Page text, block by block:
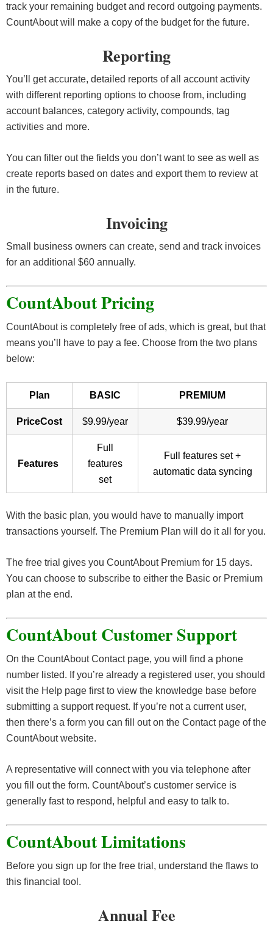
track your remaining budget and record outgoing payments.
CountAbout will make a copy of the budget for the future.
Reporting
You’ll get accurate, detailed reports of all account activity
with different reporting options to choose from, including
account balances, category activity, compounds, tag
activities and more.
You can filter out the fields you don’t want to see as well as
create reports based on dates and export them to review at
in the future.
Invoicing
Small business owners can create, send and track invoices
for an additional $60 annually.
CountAbout Pricing
CountAbout is completely free of ads, which is great, but that
means you’ll have to pay a fee. Choose from the two plans
below:
Plan BASIC PREMIUM
PriceCost $9.99/year $39.99/year
Features
Full
features
set
Full features set +
automatic data syncing
With the basic plan, you would have to manually import
transactions yourself. The Premium Plan will do it all for you.
The free trial gives you CountAbout Premium for 15 days.
You can choose to subscribe to either the Basic or Premium
plan at the end.
CountAbout Customer Support
On the CountAbout Contact page, you will find a phone
number listed. If you’re already a registered user, you should
visit the Help page first to view the knowledge base before
submitting a support request. If you’re not a current user,
then there’s a form you can fill out on the Contact page of the
CountAbout website.
A representative will connect with you via telephone after
you fill out the form. CountAbout’s customer service is
generally fast to respond, helpful and easy to talk to.
CountAbout Limitations
Before you sign up for the free trial, understand the flaws to
this financial tool.
Annual Fee